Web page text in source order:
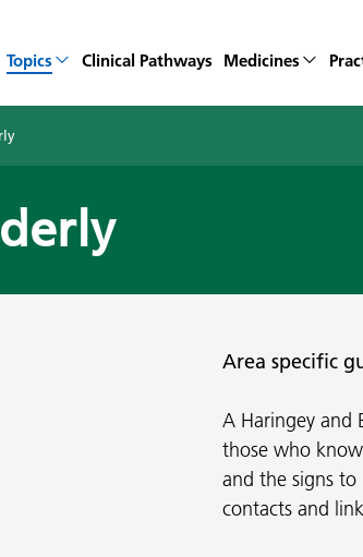
Topics Clinical Pathways Medicines
Area specific
A Haringey and
those who
and the signs
contacts and